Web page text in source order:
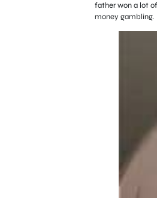
father won a lot of
money gambling.